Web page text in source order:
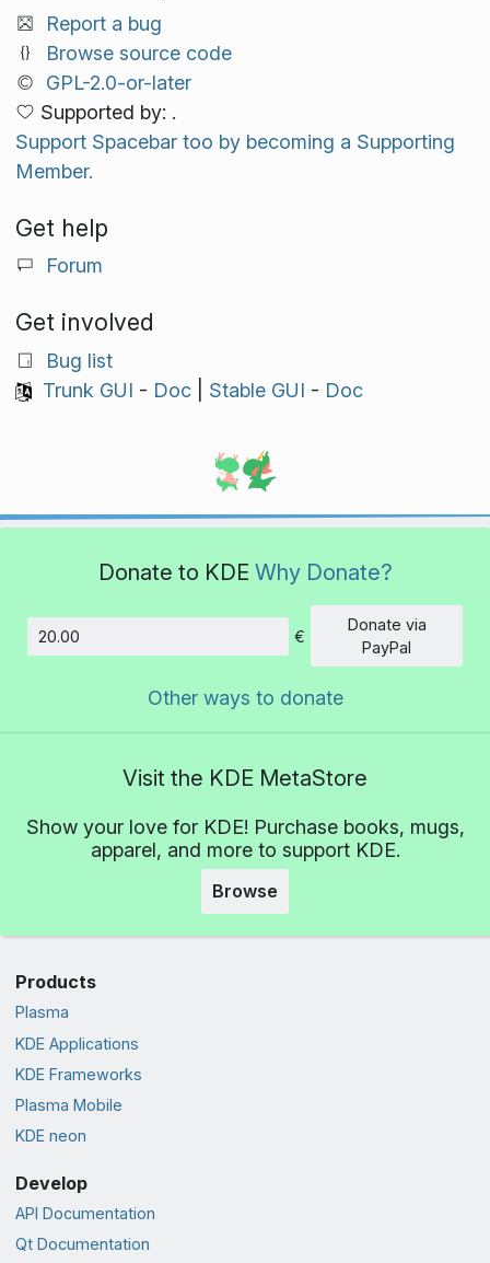
Report a bug
Browse source code
GPL-2.0-or-later
Supported by: .
Support Spacebar too by becoming a Supporting
Member.
Get help
Forum
Get involved
Bug list
Trunk GUI - Doc| Stable GUI - Doc
Donate to KDE Why Donate?
Amount
€
Donate via
PayPal
Other ways to donate
Visit the KDE MetaStore
Show your love for KDE! Purchase books, mugs,
apparel, and more to support KDE.
Browse
Products
Plasma
KDE Applications
KDE Frameworks
Plasma Mobile
KDE neon
Develop
API Documentation
Qt Documentation